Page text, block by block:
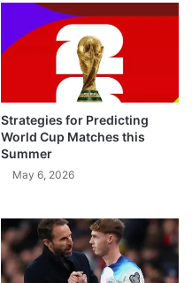
Strategies for Predicting
World Cup Matches this
Summer
May 6, 2026